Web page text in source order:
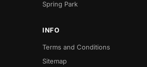
Spring Park
INFO
Terms and Conditions
Sitemap